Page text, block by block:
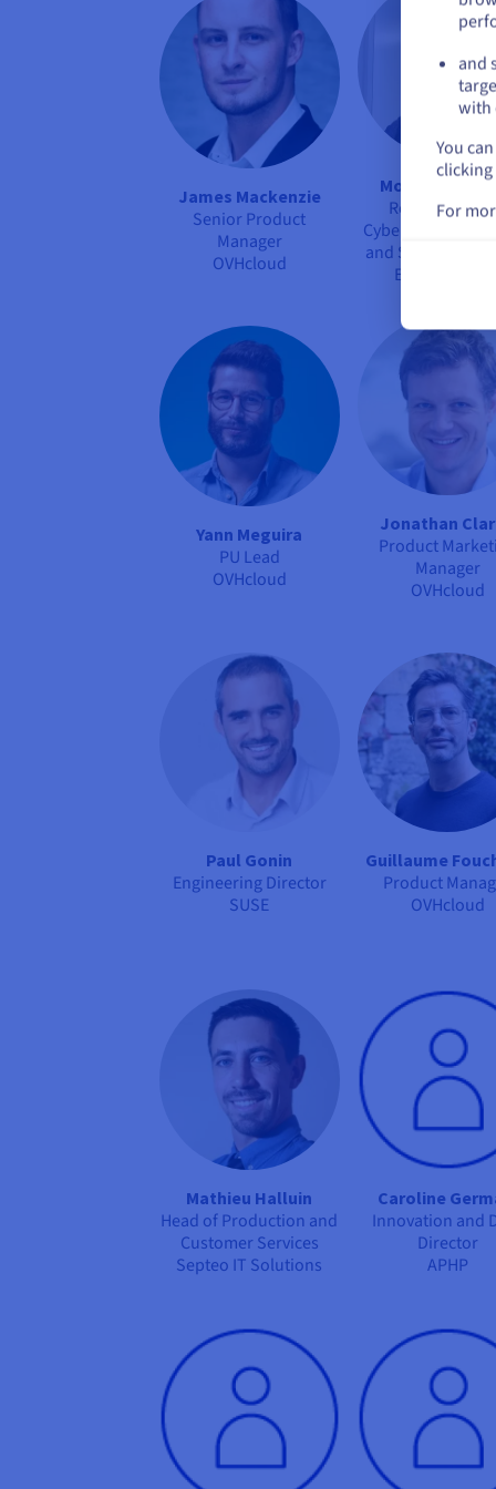
James Mackenzie
Senior Product
Manager
OVHcloud
Mohand
Responsible
Cybersecurity
and Support
Equans Digital
Yann Meguira
PU Lead
OVHcloud
Jonathan
Product
Manager
OVHcloud
Paul Gonin
Engineering Director
SUSE
Guillaume
Product
OVHcloud
Mathieu Halluin
Head of Production and
Customer Services
Septeo IT Solutions
Caroline
Innovation and
Director
APHP
and
with
You
clicking
For